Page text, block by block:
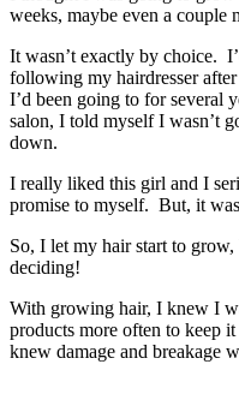
weeks, maybe even a couple
It wasn’t exactly by choice.
following my hairdresser
I’d been going to for several
salon, I told myself I wasn’t
down.
I really liked this girl and I
promise to myself. But, it
So, I let my hair start to
deciding!
With growing hair, I knew I
products more often to keep
knew damage and breakage